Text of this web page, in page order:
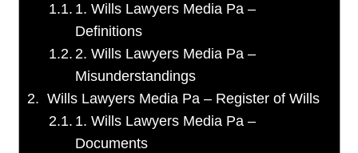
1. Wills Lawyers Media Pa –
Definitions
2. Wills Lawyers Media Pa –
Misunderstandings
Wills Lawyers Media Pa – Register of Wills
1. Wills Lawyers Media Pa –
Documents